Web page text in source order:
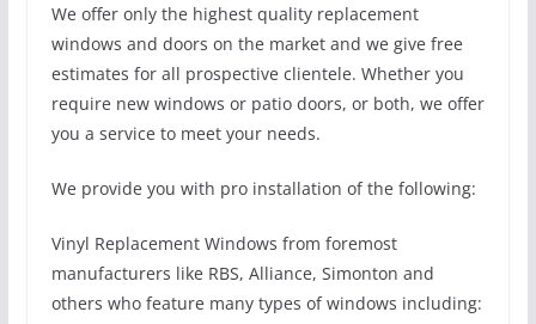
We offer only the highest quality replacement
windows and doors on the market and we give free
estimates for all prospective clientele. Whether you
require new windows or patio doors, or both, we offer
you a service to meet your needs.
We provide you with pro installation of the following:
Vinyl Replacement Windows from foremost
manufacturers like RBS, Alliance, Simonton and
others who feature many types of windows including: